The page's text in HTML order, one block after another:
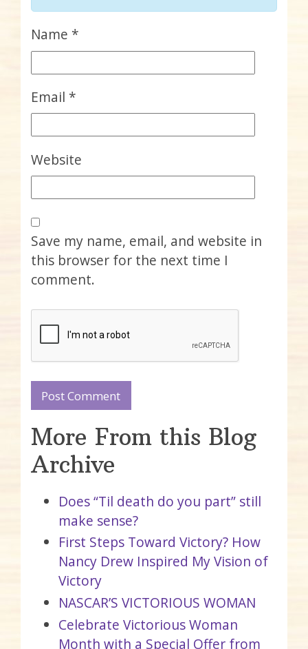
Name *
Email *
Website
Save my name, email, and website in
this browser for the next time I
comment.
More From this Blog
Archive
Does “Til death do you part” still
make sense?
First Steps Toward Victory? How
Nancy Drew Inspired My Vision of
Victory
NASCAR’S VICTORIOUS WOMAN
Celebrate Victorious Woman
Month with a Special Offer from